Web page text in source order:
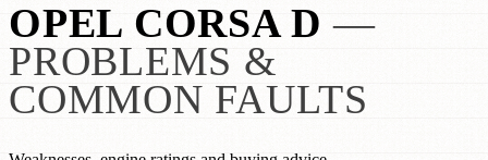
OPEL CORSA D —
PROBLEMS &
COMMON FAULTS